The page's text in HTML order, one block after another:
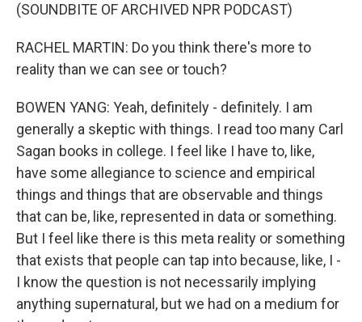
(SOUNDBITE OF ARCHIVED NPR PODCAST)
RACHEL MARTIN: Do you think there's more to
reality than we can see or touch?
BOWEN YANG: Yeah, definitely - definitely. I am
generally a skeptic with things. I read too many Carl
Sagan books in college. I feel like I have to, like,
have some allegiance to science and empirical
things and things that are observable and things
that can be, like, represented in data or something.
But I feel like there is this meta reality or something
that exists that people can tap into because, like, I -
I know the question is not necessarily implying
anything supernatural, but we had on a medium for